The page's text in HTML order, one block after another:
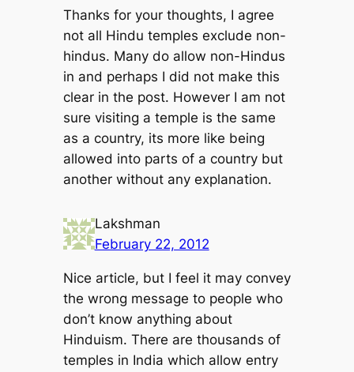
Thanks for your thoughts, I agree
not all Hindu temples exclude non-
hindus. Many do allow non-Hindus
in and perhaps I did not make this
clear in the post. However I am not
sure visiting a temple is the same
as a country, its more like being
allowed into parts of a country but
another without any explanation.
Lakshman
February 22, 2012
Nice article, but I feel it may convey
the wrong message to people who
don’t know anything about
Hinduism. There are thousands of
temples in India which allow entry